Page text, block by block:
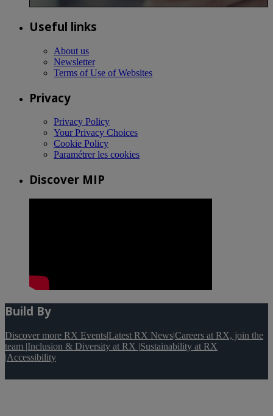
Useful links
About us
Newsletter
Terms of Use of Websites
Privacy
Privacy Policy
Your Privacy Choices
Cookie Policy
Paramétrer les cookies
Discover MIP
Build By
Discover more RX Events|Latest RX News|Careers at RX, join the
team |Inclusion & Diversity at RX |Sustainability at RX
|Accessibility